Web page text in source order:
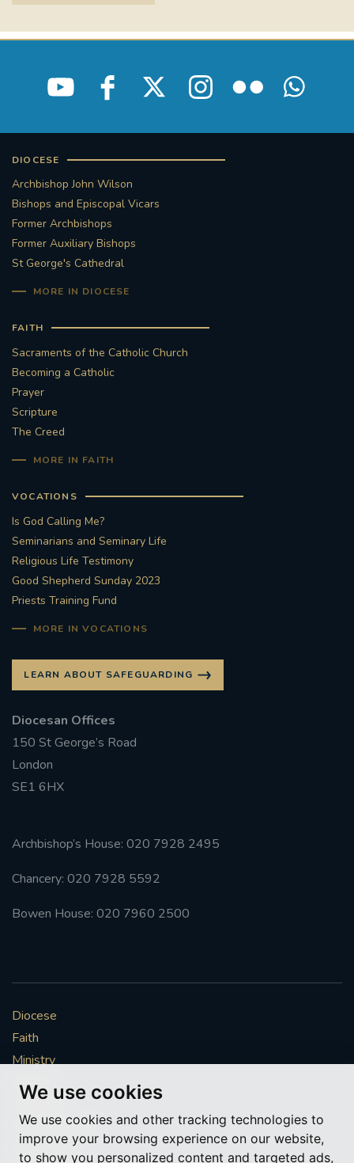
We use cookies
We use cookies and other tracking technologies to
improve your browsing experience on our website,
to show you personalized content and targeted ads,
DIOCESE
Archbishop John Wilson
Bishops and Episcopal Vicars
Former Archbishops
Former Auxiliary Bishops
St George's Cathedral
MORE IN DIOCESE
FAITH
Sacraments of the Catholic Church
Becoming a Catholic
Prayer
Scripture
The Creed
MORE IN FAITH
VOCATIONS
Is God Calling Me?
Seminarians and Seminary Life
Religious Life Testimony
Good Shepherd Sunday 2023
Priests Training Fund
MORE IN VOCATIONS
LEARN ABOUT SAFEGUARDING
Diocesan Offices
150 St George’s Road
London
SE1 6HX
Archbishop’s House: 020 7928 2495
Chancery: 020 7928 5592
Bowen House: 020 7960 2500
Diocese
Faith
Ministry
Mission
Vocations
News & Events
Get Involved